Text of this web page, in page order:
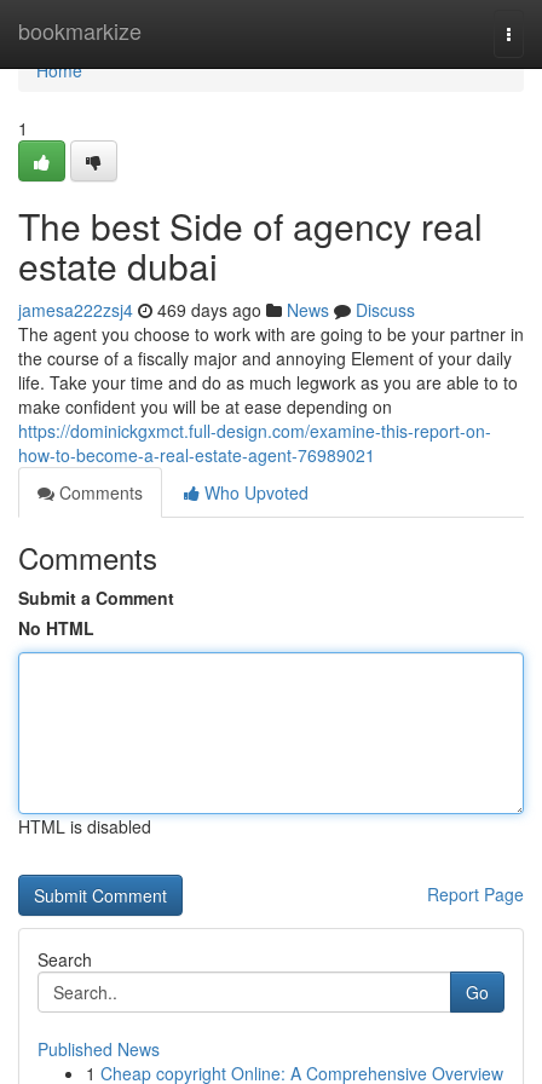
bookmarkize
Home
Home
1
The best Side of agency real
estate dubai
jamesa222zsj4 469 days ago News
Discuss
The agent you choose to work with are going to be your partner in
the course of a fiscally major and annoying Element of your daily
life. Take your time and do as much legwork as you are able to to
make confident you will be at ease depending on
https://dominickgxmct.full-design.com/examine-this-report-on-
how-to-become-a-real-estate-agent-76989021
Comments
Who Upvoted
Comments
Submit a Comment
No HTML
HTML is disabled
Report Page
Search
Go
Published News
1 Cheap copyright Online: A Comprehensive Overview